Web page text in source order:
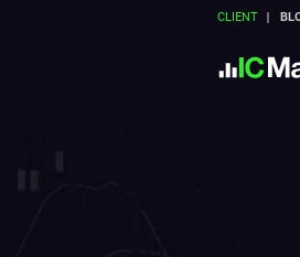
CLIENT